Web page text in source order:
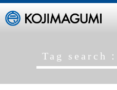
Tag search：